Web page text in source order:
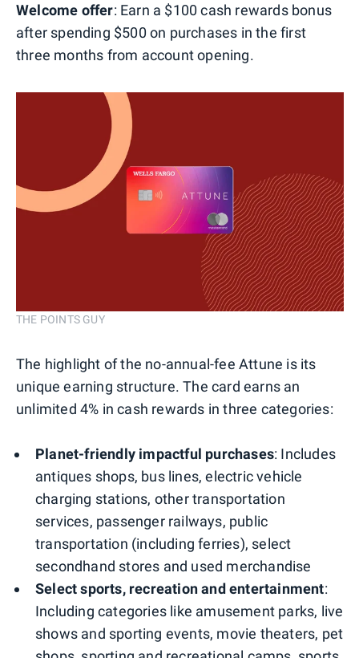
Welcome offer: Earn a $100 cash rewards bonus
after spending $500 on purchases in the first
three months from account opening.
THE POINTS GUY
The highlight of the no-annual-fee Attune is its
unique earning structure. The card earns an
unlimited 4% in cash rewards in three categories:
Planet-friendly impactful purchases: Includes
antiques shops, bus lines, electric vehicle
charging stations, other transportation
services, passenger railways, public
transportation (including ferries), select
secondhand stores and used merchandise
Select sports, recreation and entertainment:
Including categories like amusement parks, live
shows and sporting events, movie theaters, pet